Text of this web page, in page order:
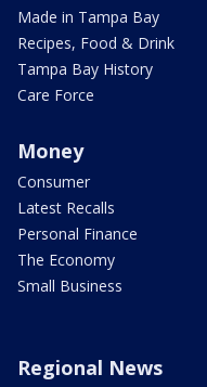
Made in Tampa Bay
Recipes, Food & Drink
Tampa Bay History
Care Force
Money
Consumer
Latest Recalls
Personal Finance
The Economy
Small Business
Regional News